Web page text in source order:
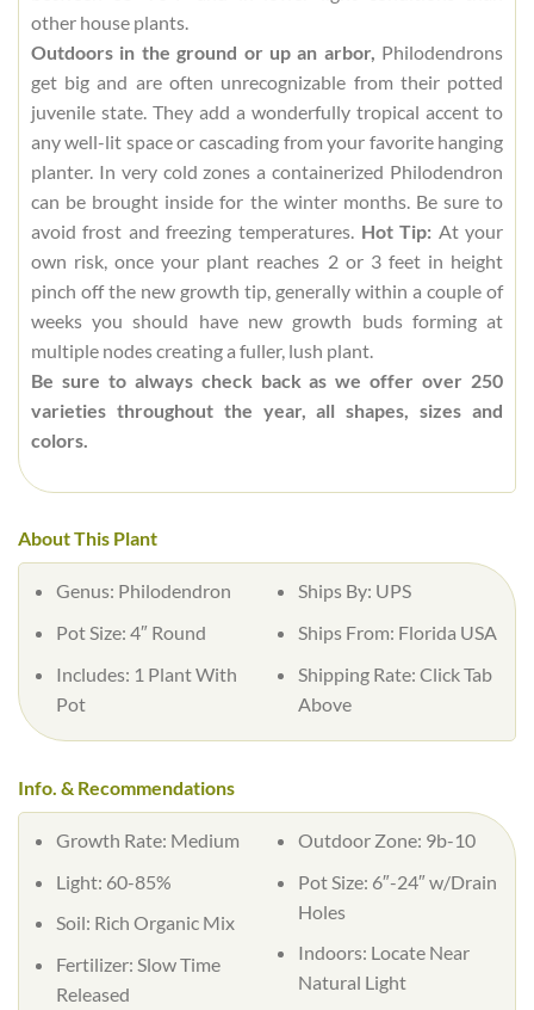
other house plants.
Outdoors in the ground or up an arbor, Philodendrons
get big and are often unrecognizable from their potted
juvenile state. They add a wonderfully tropical accent to
any well-lit space or cascading from your favorite hanging
planter. In very cold zones a containerized Philodendron
can be brought inside for the winter months. Be sure to
avoid frost and freezing temperatures. Hot Tip: At your
own risk, once your plant reaches 2 or 3 feet in height
pinch off the new growth tip, generally within a couple of
weeks you should have new growth buds forming at
multiple nodes creating a fuller, lush plant.
Be sure to always check back as we offer over 250
varieties throughout the year, all shapes, sizes and
colors.
About This Plant
Genus: Philodendron
Pot Size: 4″ Round
Includes: 1 Plant With
Pot
Ships By: UPS
Ships From: Florida USA
Shipping Rate: Click Tab
Above
Info. & Recommendations
Growth Rate: Medium
Light: 60-85%
Soil: Rich Organic Mix
Fertilizer: Slow Time
Released
Outdoor Zone: 9b-10
Pot Size: 6″-24″ w/Drain
Holes
Indoors: Locate Near
Natural Light